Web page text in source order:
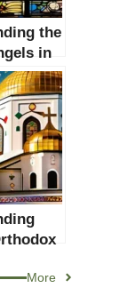
the
in
A
More